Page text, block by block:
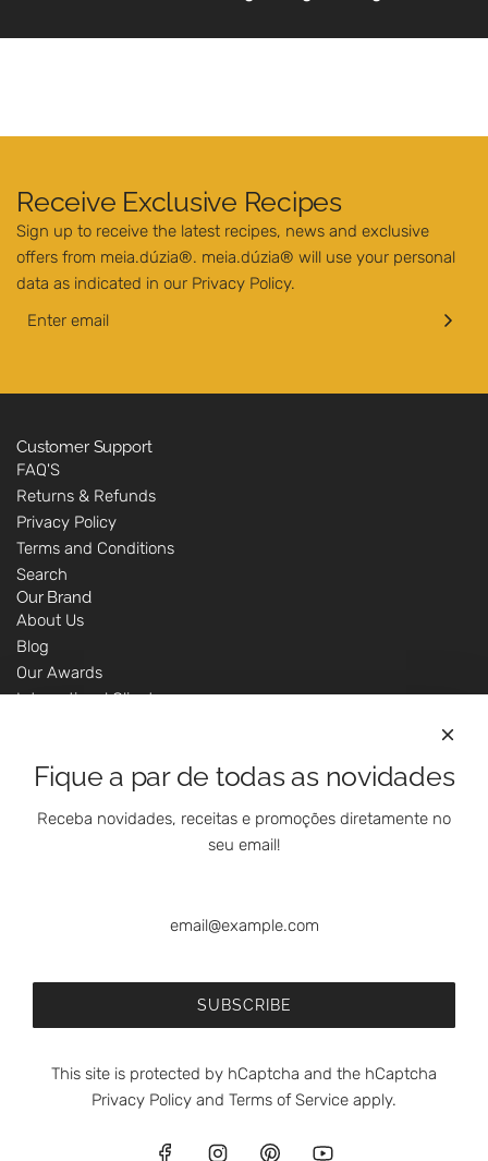
Receive Exclusive Recipes
Sign up to receive the latest recipes, news and exclusive
offers from meia.dúzia®. meia.dúzia® will use your personal
data as indicated in our Privacy Policy.
Customer Support
FAQ'S
Returns & Refunds
Privacy Policy
Terms and Conditions
Search
Our Brand
About Us
Blog
Our Awards
International Clients
Customer Support - Online Shop
Our Shops
Contacts
Follow Us On Social Media
Fique a par de todas as novidades
Receba novidades, receitas e promoções diretamente no
seu email!
SUBSCRIBE
This site is protected by hCaptcha and the hCaptcha
Privacy Policy and Terms of Service apply.